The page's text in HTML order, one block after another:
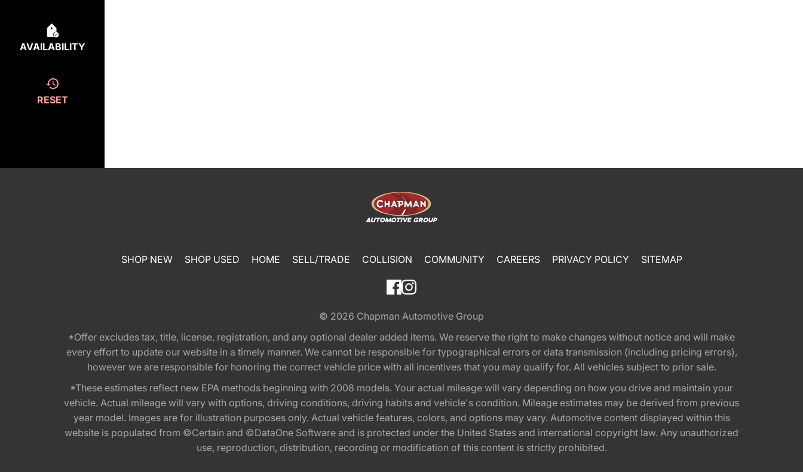
AVAILABILITY
RESET
SHOP NEW SHOP USED HOME SELL/TRADE COLLISION COMMUNITY CAREERS PRIVACY POLICY SITEMAP
© 2026 Chapman Automotive Group
*Offer excludes tax, title, license, registration, and any optional dealer added items. We reserve the right to make changes without notice and will make
every effort to update our website in a timely manner. We cannot be responsible for typographical errors or data transmission (including pricing errors),
however we are responsible for honoring the correct vehicle price with all incentives that you may qualify for. All vehicles subject to prior sale.
*These estimates reflect new EPA methods beginning with 2008 models. Your actual mileage will vary depending on how you drive and maintain your
vehicle. Actual mileage will vary with options, driving conditions, driving habits and vehicle's condition. Mileage estimates may be derived from previous
year model. Images are for illustration purposes only. Actual vehicle features, colors, and options may vary. Automotive content displayed within this
website is populated from ©Certain and ©DataOne Software and is protected under the United States and international copyright law. Any unauthorized
use, reproduction, distribution, recording or modification of this content is strictly prohibited.